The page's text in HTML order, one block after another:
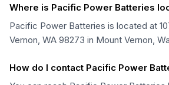
Where is Pacific Power Batteries
Pacific Power Batteries is located at
Vernon, WA 98273 in Mount Vernon,
How do I contact Pacific Power